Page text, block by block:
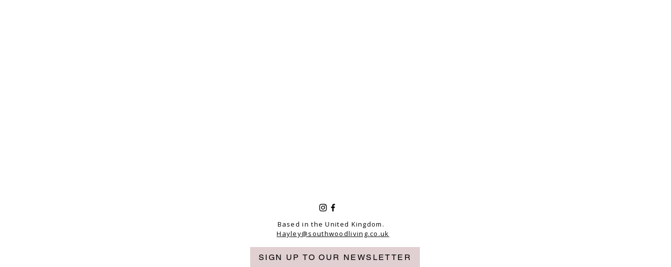
Based in the United Kingdom.
Hayley@southwoodliving.co.uk
SIGN UP TO OUR NEWSLETTER